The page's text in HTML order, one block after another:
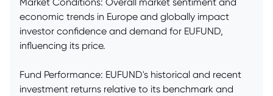
Market Conditions: Overall market sentiment and
economic trends in Europe and globally impact
investor confidence and demand for EUFUND,
influencing its price.
Fund Performance: EUFUND's historical and recent
investment returns relative to its benchmark and